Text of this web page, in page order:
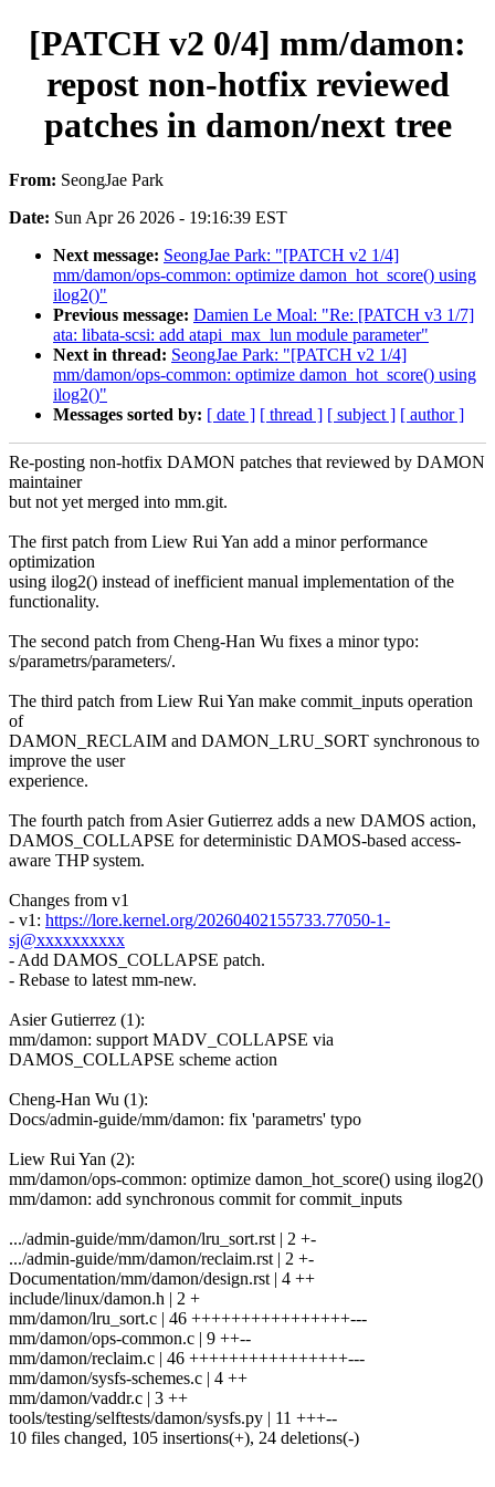
[PATCH v2 0/4] mm/damon:
repost non-hotfix reviewed
patches in damon/next tree
From: SeongJae Park
Date: Sun Apr 26 2026 - 19:16:39 EST
Next message: SeongJae Park: "[PATCH v2 1/4]
mm/damon/ops-common: optimize damon_hot_score() using
ilog2()"
Previous message: Damien Le Moal: "Re: [PATCH v3 1/7]
ata: libata-scsi: add atapi_max_lun module parameter"
Next in thread: SeongJae Park: "[PATCH v2 1/4]
mm/damon/ops-common: optimize damon_hot_score() using
ilog2()"
Messages sorted by: [ date ] [ thread ] [ subject ] [ author ]
Re-posting non-hotfix DAMON patches that reviewed by DAMON
maintainer
but not yet merged into mm.git.
The first patch from Liew Rui Yan add a minor performance
optimization
using ilog2() instead of inefficient manual implementation of the
functionality.
The second patch from Cheng-Han Wu fixes a minor typo:
s/parametrs/parameters/.
The third patch from Liew Rui Yan make commit_inputs operation
of
DAMON_RECLAIM and DAMON_LRU_SORT synchronous to
improve the user
experience.
The fourth patch from Asier Gutierrez adds a new DAMOS action,
DAMOS_COLLAPSE for deterministic DAMOS-based access-
aware THP system.
Changes from v1
- v1: https://lore.kernel.org/20260402155733.77050-1-
sj@xxxxxxxxxx
- Add DAMOS_COLLAPSE patch.
- Rebase to latest mm-new.
Asier Gutierrez (1):
mm/damon: support MADV_COLLAPSE via
DAMOS_COLLAPSE scheme action
Cheng-Han Wu (1):
Docs/admin-guide/mm/damon: fix 'parametrs' typo
Liew Rui Yan (2):
mm/damon/ops-common: optimize damon_hot_score() using ilog2()
mm/damon: add synchronous commit for commit_inputs
.../admin-guide/mm/damon/lru_sort.rst | 2 +-
.../admin-guide/mm/damon/reclaim.rst | 2 +-
Documentation/mm/damon/design.rst | 4 ++
include/linux/damon.h | 2 +
mm/damon/lru_sort.c | 46 ++++++++++++++++---
mm/damon/ops-common.c | 9 ++--
mm/damon/reclaim.c | 46 ++++++++++++++++---
mm/damon/sysfs-schemes.c | 4 ++
mm/damon/vaddr.c | 3 ++
tools/testing/selftests/damon/sysfs.py | 11 +++--
10 files changed, 105 insertions(+), 24 deletions(-)